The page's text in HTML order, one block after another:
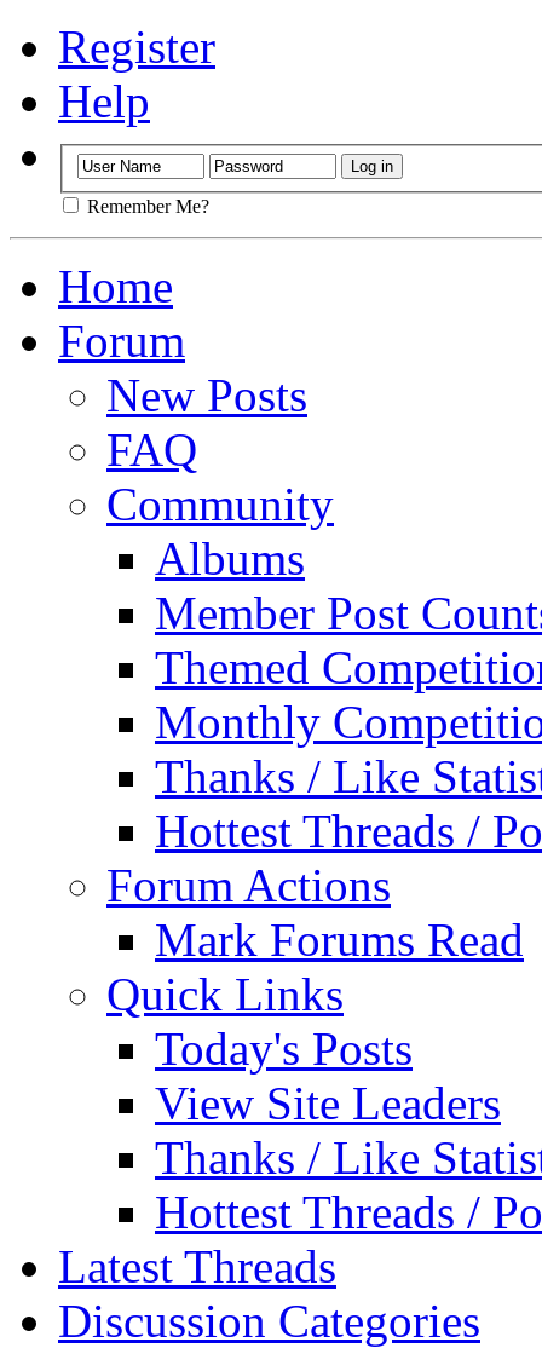
Register
Help
Remember Me?
Home
Forum
New Posts
FAQ
Community
Albums
Member Post
Themed
Monthly
Thanks / Like
Hottest Threads /
Forum Actions
Mark Forums Read
Quick Links
Today's Posts
View Site Leaders
Thanks / Like
Hottest Threads /
Latest Threads
Discussion Categories